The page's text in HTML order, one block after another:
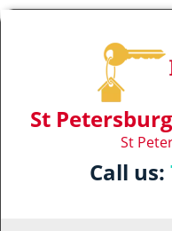
St
St
Call us: